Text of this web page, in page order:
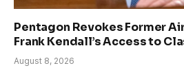
Pentagon Revokes Former
Frank Kendall’s Access to
August 8, 2026